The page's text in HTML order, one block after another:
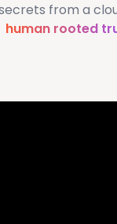
from a
human rooted